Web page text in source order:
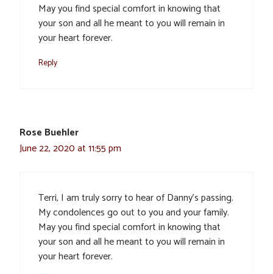
May you find special comfort in knowing that
your son and all he meant to you will remain in
your heart forever.
Reply
Rose Buehler
June 22, 2020 at 11:55 pm
Terri, I am truly sorry to hear of Danny’s passing.
My condolences go out to you and your family.
May you find special comfort in knowing that
your son and all he meant to you will remain in
your heart forever.